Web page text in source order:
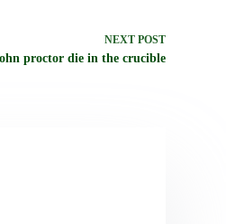
NEXT POST
proctor die in the crucible